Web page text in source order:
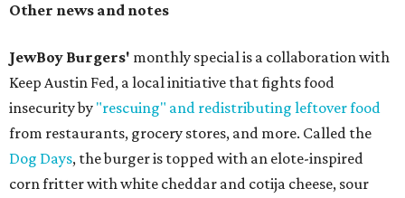
Other news and notes
JewBoy Burgers' monthly special is a collaboration with
Keep Austin Fed, a local initiative that fights food
insecurity by "rescuing" and redistributing leftover food
from restaurants, grocery stores, and more. Called the
Dog Days, the burger is topped with an elote-inspired
corn fritter with white cheddar and cotija cheese, sour